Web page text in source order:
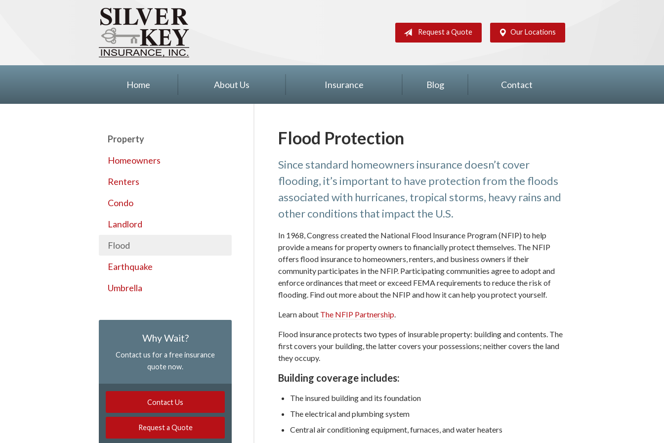
Request a Quote Our Locations
Home About Us Insurance Blog Contact
Flood Protection
Since standard homeowners insurance doesn’t cover
flooding, it’s important to have protection from the floods
associated with hurricanes, tropical storms, heavy rains and
other conditions that impact the U.S.
In 1968, Congress created the National Flood Insurance Program (NFIP) to help
provide a means for property owners to financially protect themselves. The NFIP
offers flood insurance to homeowners, renters, and business owners if their
community participates in the NFIP. Participating communities agree to adopt and
enforce ordinances that meet or exceed FEMA requirements to reduce the risk of
flooding. Find out more about the NFIP and how it can help you protect yourself.
Learn about The NFIP Partnership.
Flood insurance protects two types of insurable property: building and contents. The
first covers your building, the latter covers your possessions; neither covers the land
they occupy.
Building coverage includes:
The insured building and its foundation
The electrical and plumbing system
Central air conditioning equipment, furnaces, and water heaters
Property
Homeowners
Renters
Condo
Landlord
Flood
Earthquake
Umbrella
Why Wait?
Contact us for a free insurance
quote now.
Contact Us
Request a Quote